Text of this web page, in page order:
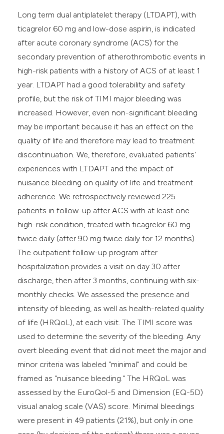
Long term dual antiplatelet therapy (LTDAPT), with
ticagrelor 60 mg and low-dose aspirin, is indicated
after acute coronary syndrome (ACS) for the
secondary prevention of atherothrombotic events in
high-risk patients with a history of ACS of at least 1
year. LTDAPT had a good tolerability and safety
profile, but the risk of TIMI major bleeding was
increased. However, even non-significant bleeding
may be important because it has an effect on the
quality of life and therefore may lead to treatment
discontinuation. We, therefore, evaluated patients'
experiences with LTDAPT and the impact of
nuisance bleeding on quality of life and treatment
adherence. We retrospectively reviewed 225
patients in follow-up after ACS with at least one
high-risk condition, treated with ticagrelor 60 mg
twice daily (after 90 mg twice daily for 12 months).
The outpatient follow-up program after
hospitalization provides a visit on day 30 after
discharge, then after 3 months, continuing with six-
monthly checks. We assessed the presence and
intensity of bleeding, as well as health-related quality
of life (HRQoL), at each visit. The TIMI score was
used to determine the severity of the bleeding. Any
overt bleeding event that did not meet the major and
minor criteria was labeled "minimal" and could be
framed as "nuisance bleeding." The HRQoL was
assessed by the EuroQol-5 and Dimension (EQ-5D)
visual analog scale (VAS) score. Minimal bleedings
were present in 49 patients (21%), but only in one